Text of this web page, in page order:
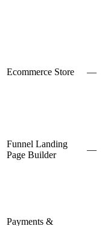
Ecommerce Store —
Funnel Landing
Page Builder
—
Payments &